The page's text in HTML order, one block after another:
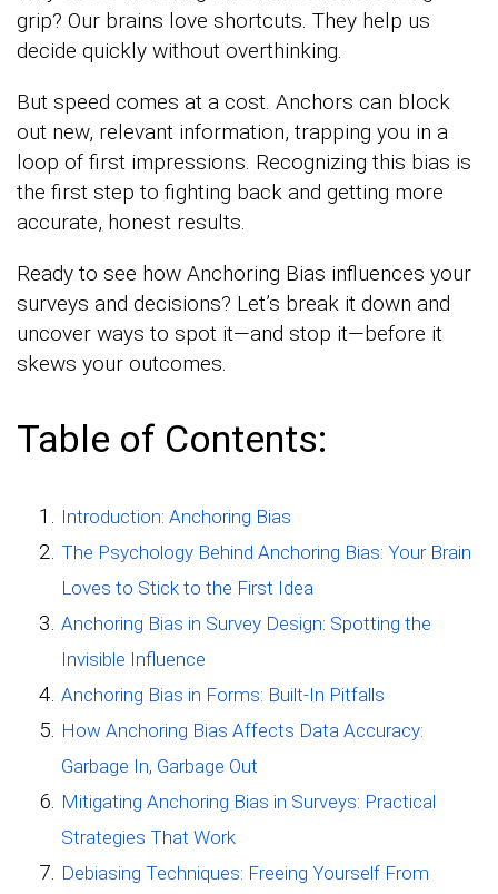
grip? Our brains love shortcuts. They help us
decide quickly without overthinking.
But speed comes at a cost. Anchors can block
out new, relevant information, trapping you in a
loop of first impressions. Recognizing this bias is
the first step to fighting back and getting more
accurate, honest results.
Ready to see how Anchoring Bias influences your
surveys and decisions? Let’s break it down and
uncover ways to spot it—and stop it—before it
skews your outcomes.
Table of Contents:
Introduction: Anchoring Bias
The Psychology Behind Anchoring Bias: Your Brain
Loves to Stick to the First Idea
Anchoring Bias in Survey Design: Spotting the
Invisible Influence
Anchoring Bias in Forms: Built-In Pitfalls
How Anchoring Bias Affects Data Accuracy:
Garbage In, Garbage Out
Mitigating Anchoring Bias in Surveys: Practical
Strategies That Work
Debiasing Techniques: Freeing Yourself From